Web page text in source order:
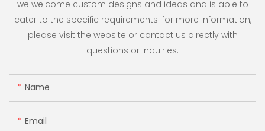
we welcome custom designs and ideas and is able to
cater to the specific requirements. for more information,
please visit the website or contact us directly with
questions or inquiries.
Name
Email